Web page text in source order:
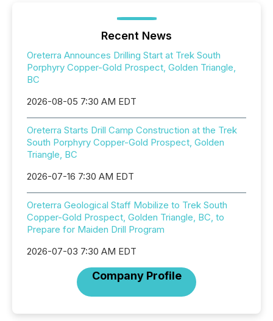
Recent News
Oreterra Announces Drilling Start at Trek South
Porphyry Copper-Gold Prospect, Golden Triangle,
BC
2026-08-05 7:30 AM EDT
Oreterra Starts Drill Camp Construction at the Trek
South Porphyry Copper-Gold Prospect, Golden
Triangle, BC
2026-07-16 7:30 AM EDT
Oreterra Geological Staff Mobilize to Trek South
Copper-Gold Prospect, Golden Triangle, BC, to
Prepare for Maiden Drill Program
2026-07-03 7:30 AM EDT
Company Profile